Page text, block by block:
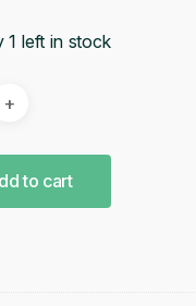
1 left in stock
to cart